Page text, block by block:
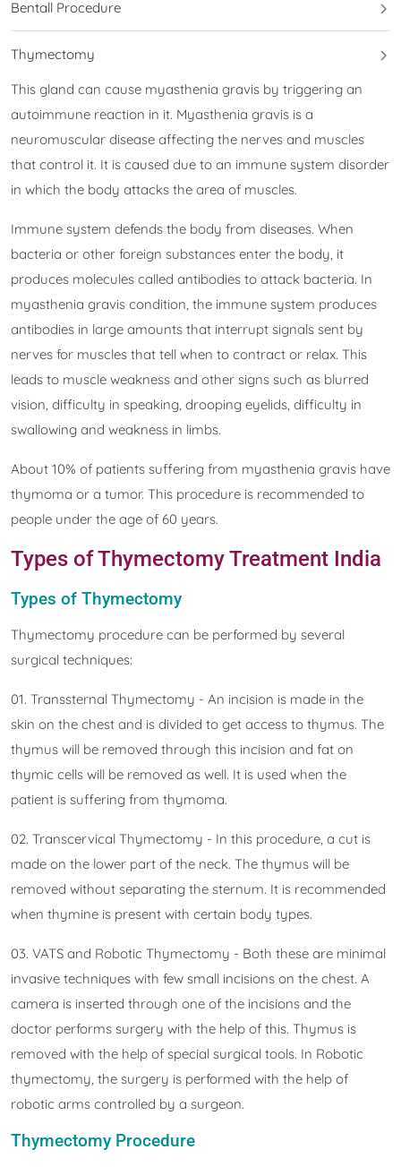
Bentall Procedure
Thymectomy
This gland can cause myasthenia gravis by triggering an
autoimmune reaction in it. Myasthenia gravis is a
neuromuscular disease affecting the nerves and muscles
that control it. It is caused due to an immune system disorder
in which the body attacks the area of muscles.
Immune system defends the body from diseases. When
bacteria or other foreign substances enter the body, it
produces molecules called antibodies to attack bacteria. In
myasthenia gravis condition, the immune system produces
antibodies in large amounts that interrupt signals sent by
nerves for muscles that tell when to contract or relax. This
leads to muscle weakness and other signs such as blurred
vision, difficulty in speaking, drooping eyelids, difficulty in
swallowing and weakness in limbs.
About 10% of patients suffering from myasthenia gravis have
thymoma or a tumor. This procedure is recommended to
people under the age of 60 years.
Types of Thymectomy Treatment India
Types of Thymectomy
Thymectomy procedure can be performed by several
surgical techniques:
01. Transsternal Thymectomy - An incision is made in the
skin on the chest and is divided to get access to thymus. The
thymus will be removed through this incision and fat on
thymic cells will be removed as well. It is used when the
patient is suffering from thymoma.
02. Transcervical Thymectomy - In this procedure, a cut is
made on the lower part of the neck. The thymus will be
removed without separating the sternum. It is recommended
when thymine is present with certain body types.
03. VATS and Robotic Thymectomy - Both these are minimal
invasive techniques with few small incisions on the chest. A
camera is inserted through one of the incisions and the
doctor performs surgery with the help of this. Thymus is
removed with the help of special surgical tools. In Robotic
thymectomy, the surgery is performed with the help of
robotic arms controlled by a surgeon.
Thymectomy Procedure